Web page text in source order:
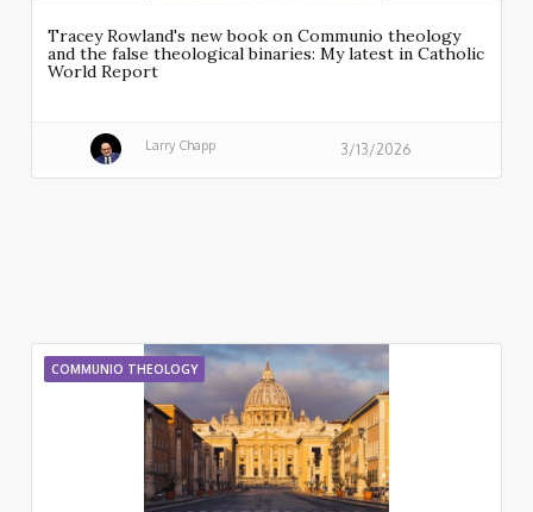
Tracey Rowland's new book on Communio theology
and the false theological binaries: My latest in Catholic
World Report
Larry Chapp 3/13/2026
COMMUNIO THEOLOGY